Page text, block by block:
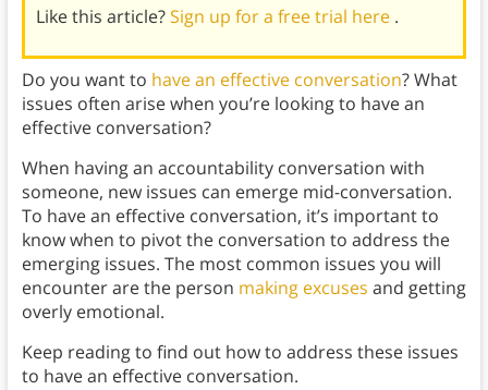
Like this article?Sign up for a free trial here .
Do you want to have an effective conversation? What
issues often arise when you’re looking to have an
effective conversation?
When having an accountability conversation with
someone, new issues can emerge mid-conversation.
To have an effective conversation, it’s important to
know when to pivot the conversation to address the
emerging issues. The most common issues you will
encounter are the person making excuses and getting
overly emotional.
Keep reading to find out how to address these issues
to have an effective conversation.